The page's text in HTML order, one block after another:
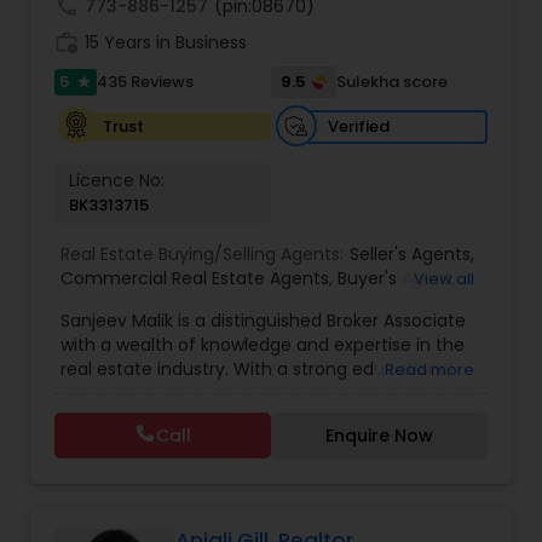
to list your property with Sai!
773-886-1257 (pin:08670)
15 Years in Business
5 star 435 Reviews 9.5
Sulekha score
Trust
Verified
Licence No:
BK3313715
Real Estate Buying/Selling Agents: Seller's Agents,
Commercial Real Estate Agents, Buyer's Agent
View all
Sanjeev Malik is a distinguished Broker Associate
with a wealth of knowledge and expertise in the
real estate industry. With a strong educational
Sanjeev brings a unique blend of business
acumen and analytical skills to his role. He is
currently a candidate for the esteemed
Read more
Call Enquire Now